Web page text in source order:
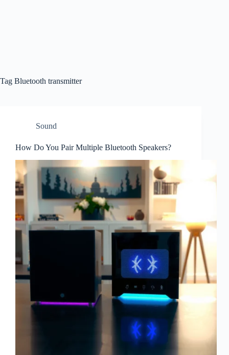
Tag Bluetooth transmitter
Sound
How Do You Pair Multiple Bluetooth Speakers?